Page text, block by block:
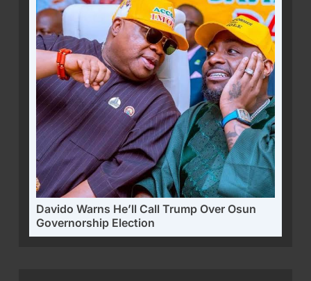
Davido Warns He’ll Call Trump Over Osun
Governorship Election